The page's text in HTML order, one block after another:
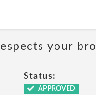
your
Status:
APPROVED